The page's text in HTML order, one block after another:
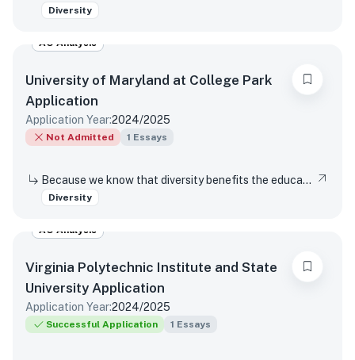
Diversity
AO Analysis
University of Maryland at College Park
Application
Application Year:2024/2025
Not Admitted 1 Essays
Because we know that diversity benefits the educational experience of all students, the University of Maryland values diversity in all of its many forms. This includes (but is not limited to) racial, socio-economic, gender, geographical, and sexual orientation. We are interested in hearing about your own individual life experiences. In a few sentences, will you please describe how you have learned, grown, been inspired or developed skills through one or more components of diversity.
Diversity
AO Analysis
Virginia Polytechnic Institute and State
University Application
Application Year:2024/2025
Successful Application 1 Essays